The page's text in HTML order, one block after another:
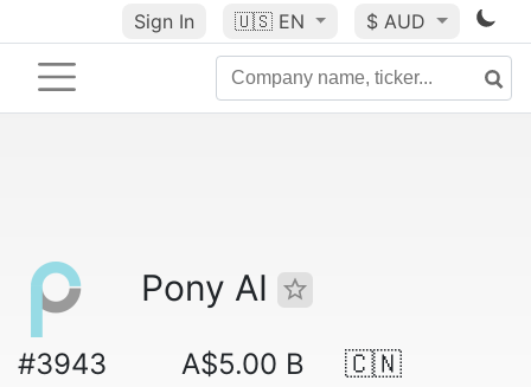
Sign In 🇺🇸 EN $ AUD
Pony AI
#3943 A$5.00 B 🇨🇳